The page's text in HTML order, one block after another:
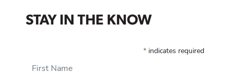
STAY IN THE KNOW
* indicates required
First Name